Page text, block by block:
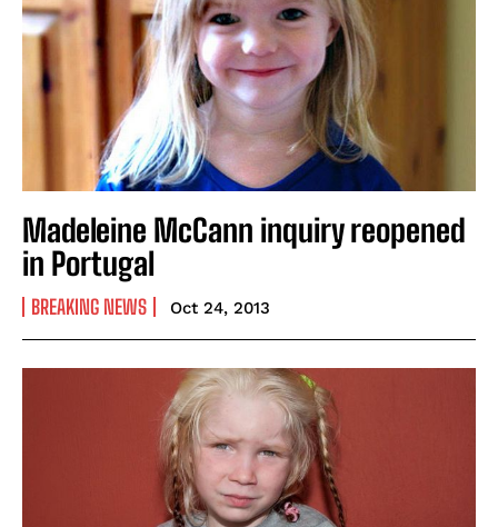
Madeleine McCann inquiry reopened
in Portugal
BREAKING NEWS Oct 24, 2013